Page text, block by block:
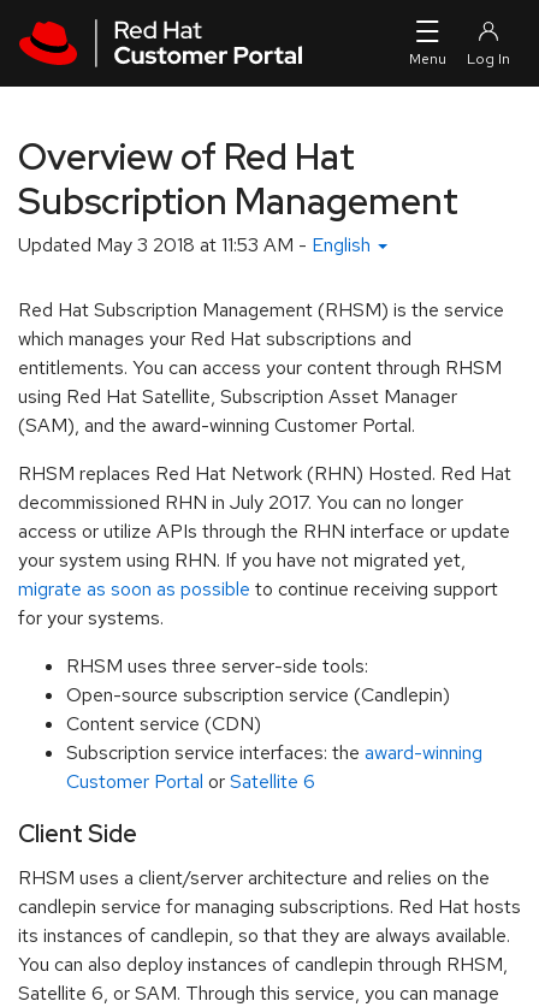
Overview of Red Hat
Subscription Management
Updated May 3 2018 at 11:53 AM - English
Red Hat Subscription Management (RHSM) is the service
which manages your Red Hat subscriptions and
entitlements. You can access your content through RHSM
using Red Hat Satellite, Subscription Asset Manager
(SAM), and the award-winning Customer Portal.
RHSM replaces Red Hat Network (RHN) Hosted. Red Hat
decommissioned RHN in July 2017. You can no longer
access or utilize APIs through the RHN interface or update
your system using RHN. If you have not migrated yet,
migrate as soon as possible to continue receiving support
for your systems.
RHSM uses three server-side tools:
Open-source subscription service (Candlepin)
Content service (CDN)
Subscription service interfaces: the award-winning
Customer Portal orSatellite 6
Client Side
RHSM uses a client/server architecture and relies on the
candlepin service for managing subscriptions. Red Hat hosts
its instances of candlepin, so that they are always available.
You can also deploy instances of candlepin through RHSM,
Satellite 6, or SAM. Through this service, you can manage